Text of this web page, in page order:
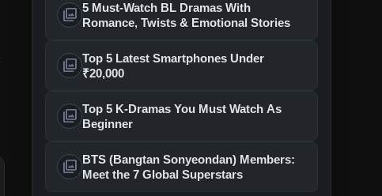
photo_library 5 Must-Watch BL Dramas With
Romance, Twists & Emotional Stories
photo_library Top 5 Latest Smartphones Under
₹20,000
photo_library Top 5 K-Dramas You Must Watch As
Beginner
photo_library BTS (Bangtan Sonyeondan) Members:
Meet the 7 Global Superstars